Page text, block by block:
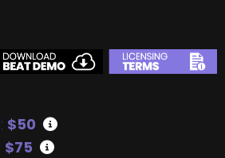
$50
$75